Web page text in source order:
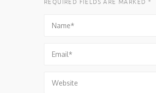
REQUIRED FIELDS ARE MARKED *